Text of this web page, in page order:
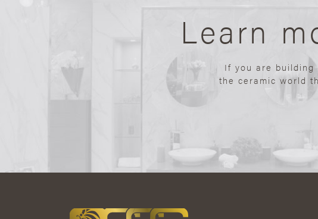
Learn
If you are building
the ceramic world